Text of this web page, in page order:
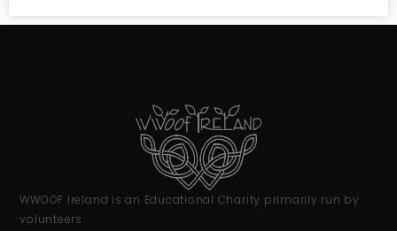
WWOOF Ireland is an Educational Charity primarily run by
volunteers.